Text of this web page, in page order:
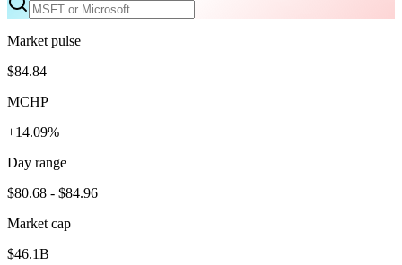
Market pulse
$84.84
MCHP
+14.09%
Day range
$80.68 - $84.96
Market cap
$46.1B